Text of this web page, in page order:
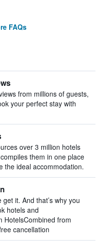
FAQs
from millions of guests,
your perfect stay with
over 3 million hotels
them in one place
the ideal accommodation.
it. And that’s why you
hotels and
HotelsCombined from
cancellation